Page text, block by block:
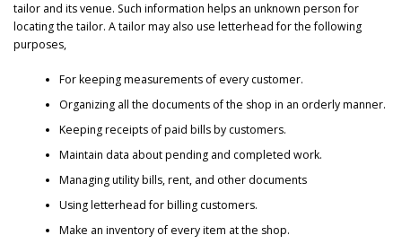
tailor and its venue. Such information helps an unknown person for
locating the tailor. A tailor may also use letterhead for the following
purposes,
For keeping measurements of every customer.
Organizing all the documents of the shop in an orderly manner.
Keeping receipts of paid bills by customers.
Maintain data about pending and completed work.
Managing utility bills, rent, and other documents
Using letterhead for billing customers.
Make an inventory of every item at the shop.